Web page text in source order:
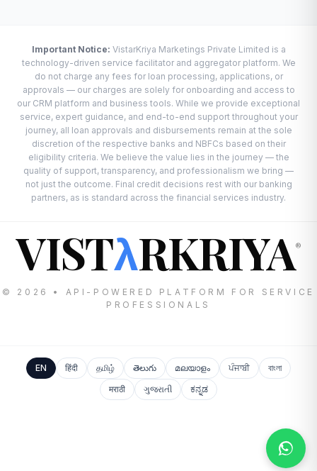
Important Notice: VistarKriya Marketings Private Limited is a
technology-driven service facilitator and aggregator platform. We
do not charge any fees for loan processing, applications, or
approvals — our charges are solely for onboarding and access to
our CRM platform and business tools. While we provide exceptional
service, expert guidance, and end-to-end support throughout your
journey, all loan approvals and disbursements remain at the sole
discretion of the respective banks and NBFCs based on their
eligibility criteria. We believe the value lies in the journey — the
quality of support, transparency, and professionalism we bring —
not just the outcome. Final credit decisions rest with our banking
partners, as is standard across the financial services industry.
VISTλRKRIYA®
© 2026 • API-POWERED PLATFORM FOR SERVICE
PROFESSIONALS
EN हिंदी தமிழ் తెలుగు മലയാളം ਪੰਜਾਬੀ
বাংলা
मराठी
ગુજરાતી ಕನ್ನಡ